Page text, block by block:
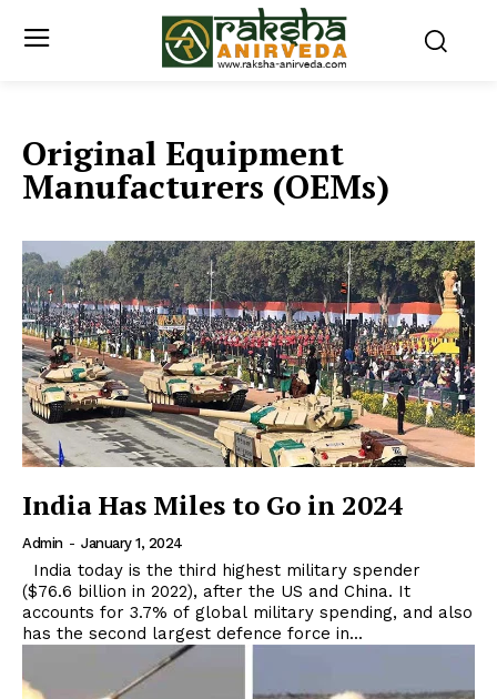
Original Equipment
Manufacturers (OEMs)
India Has Miles to Go in 2024
Admin - January 1, 2024
($76.6 billion in 2022), after the US and China. It
accounts for 3.7% of global military spending, and also
has the second largest defence force in...